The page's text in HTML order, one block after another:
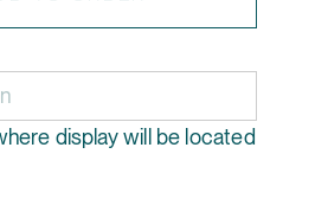
display will be located